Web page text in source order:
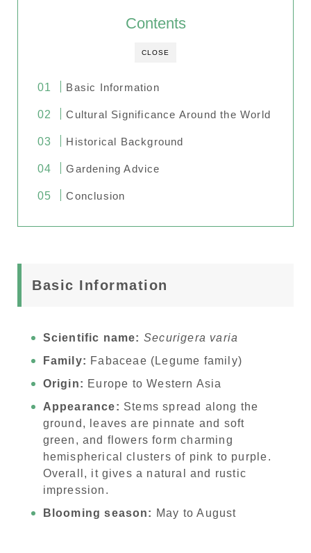
CLOSE
Contents
Basic Information
Cultural Significance Around the World
Historical Background
Gardening Advice
Conclusion
Basic Information
Scientific name: Securigera varia
Family: Fabaceae (Legume family)
Origin: Europe to Western Asia
Appearance: Stems spread along the
ground, leaves are pinnate and soft
green, and flowers form charming
hemispherical clusters of pink to purple.
Overall, it gives a natural and rustic
impression.
Blooming season: May to August